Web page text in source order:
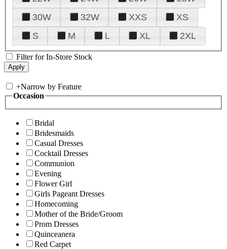
30W
32W XXS
XS
S
M L XL 2XL
Filter for In-Store Stock
+Narrow by Feature
Occasion
Bridal
Bridesmaids
Casual Dresses
Cocktail Dresses
Communion
Evening
Flower Girl
Girls Pageant Dresses
Homecoming
Mother of the Bride/Groom
Prom Dresses
Quinceanera
Red Carpet